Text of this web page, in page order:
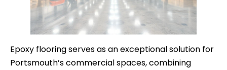
Epoxy flooring serves as an exceptional solution for
Portsmouth’s commercial spaces, combining